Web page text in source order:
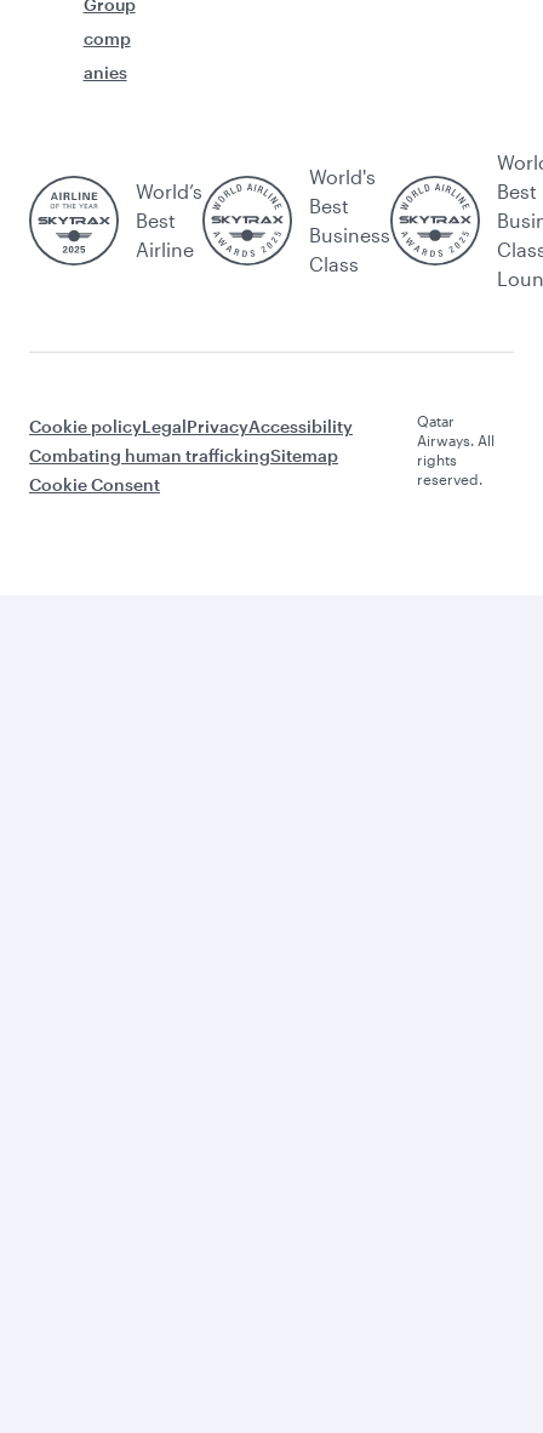
Group
comp
anies
World’s
Best
Airline
World's
Best
Business
Class
Best
Cookie policyLegalPrivacyAccessibility
Combating human traffickingSitemap
Cookie Consent
Qatar
Airways. All
rights
reserved.